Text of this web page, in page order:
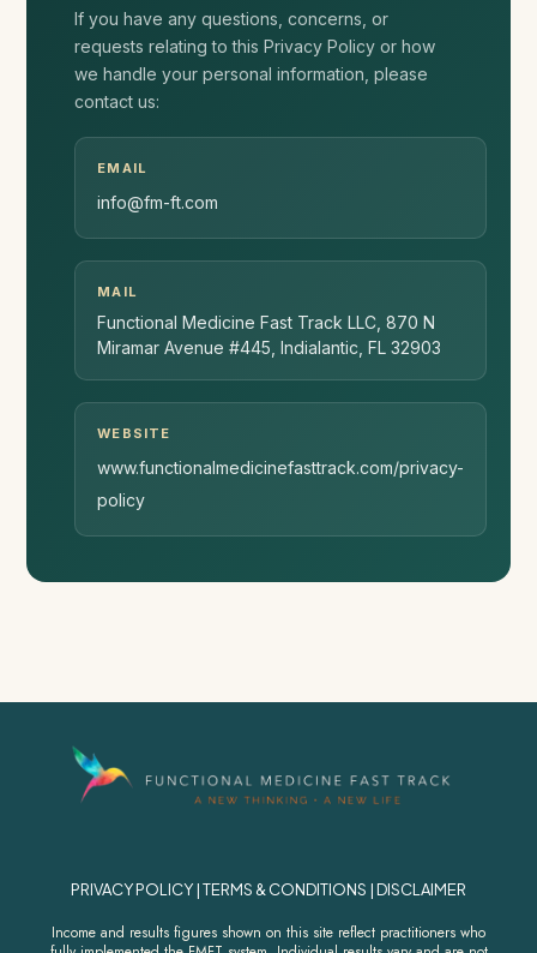
If you have any questions, concerns, or
requests relating to this Privacy Policy or how
we handle your personal information, please
contact us:
EMAIL
info@fm-ft.com
MAIL
Functional Medicine Fast Track LLC, 870 N
Miramar Avenue #445, Indialantic, FL 32903
WEBSITE
www.functionalmedicinefasttrack.com/privacy-
policy
PRIVACY POLICY|TERMS & CONDITIONS |DISCLAIMER
Income and results figures shown on this site reflect practitioners who